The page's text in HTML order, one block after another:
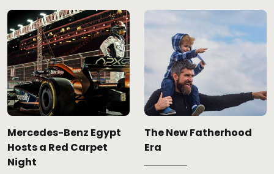
Mercedes-Benz Egypt
Hosts a Red Carpet
Night
The New Fatherhood
Era